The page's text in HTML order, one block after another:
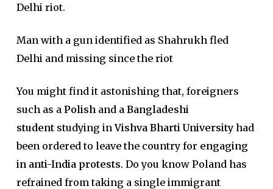
Delhi riot.
Man with a gun identified as Shahrukh fled
Delhi and missing since the riot
You might find it astonishing that, foreigners
such as a Polishand a Bangladeshi
student studying inVishva Bharti Universityhad
been ordered to leave the country for engaging
in anti-India protests. Do you know Poland has
refrained from taking a single immigrant